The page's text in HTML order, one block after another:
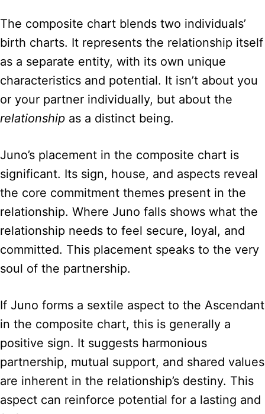
The composite chart blends two individuals’
birth charts. It represents the relationship itself
as a separate entity, with its own unique
characteristics and potential. It isn’t about you
or your partner individually, but about the
relationship as a distinct being.
Juno’s placement in the composite chart is
significant. Its sign, house, and aspects reveal
the core commitment themes present in the
relationship. Where Juno falls shows what the
relationship needs to feel secure, loyal, and
committed. This placement speaks to the very
soul of the partnership.
If Juno forms a sextile aspect to the Ascendant
in the composite chart, this is generally a
positive sign. It suggests harmonious
partnership, mutual support, and shared values
are inherent in the relationship’s destiny. This
aspect can reinforce potential for a lasting and